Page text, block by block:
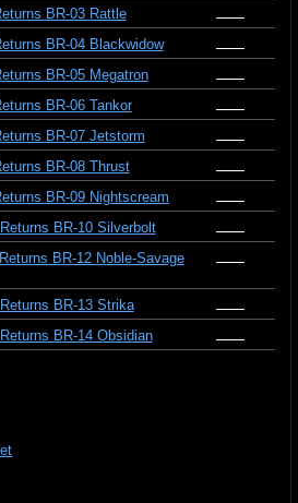
BR-03 Rattle
BR-04 Blackwidow
BR-05 Megatron
BR-06 Tankor
BR-07 Jetstorm
BR-08 Thrust
BR-09 Nightscream
BR-10 Silverbolt
BR-12 Noble-Savage
BR-13 Strika
BR-14 Obsidian